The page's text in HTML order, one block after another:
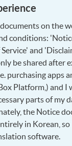
on the
conditions:
Service' and
be shared after
purchasing apps
Platform,) and I
parts of my
the Notice
in Korean,
software.